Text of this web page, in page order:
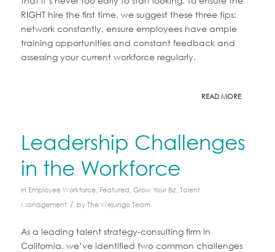
RIGHT hire the first time, we suggest these three tips:
network constantly, ensure employees have ample
training opportunities and constant feedback and
assessing your current workforce regularly.
READ MORE
Leadership Challenges
in the Workforce
in Employee Workforce, Featured, Grow Your Biz, Talent
Management / byThe Wejungo Team
As a leading talent strategy-consulting firm in
California, we’ve identified two common challenges